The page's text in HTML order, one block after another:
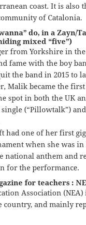
coast. It is also
of Catalonia.
do, in a Zayn/
mixed “five”)
from Yorkshire in
fame with the boy
the band in 2015 to
Malik became the
spot in both the UK
(“Pillowtalk”)
had one of her first
when she was in
national anthem and
for the performance.
for teachers :
Association (NEA)
and mainly